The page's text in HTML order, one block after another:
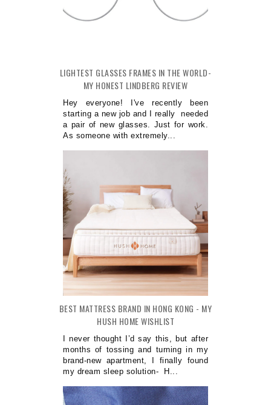
LIGHTEST GLASSES FRAMES IN THE WORLD-
MY HONEST LINDBERG REVIEW
Hey everyone! I've recently been
starting a new job and I really needed
a pair of new glasses. Just for work.
As someone with extremely...
BEST MATTRESS BRAND IN HONG KONG - MY
HUSH HOME WISHLIST
I never thought I’d say this, but after
months of tossing and turning in my
brand-new apartment, I finally found
my dream sleep solution- H...